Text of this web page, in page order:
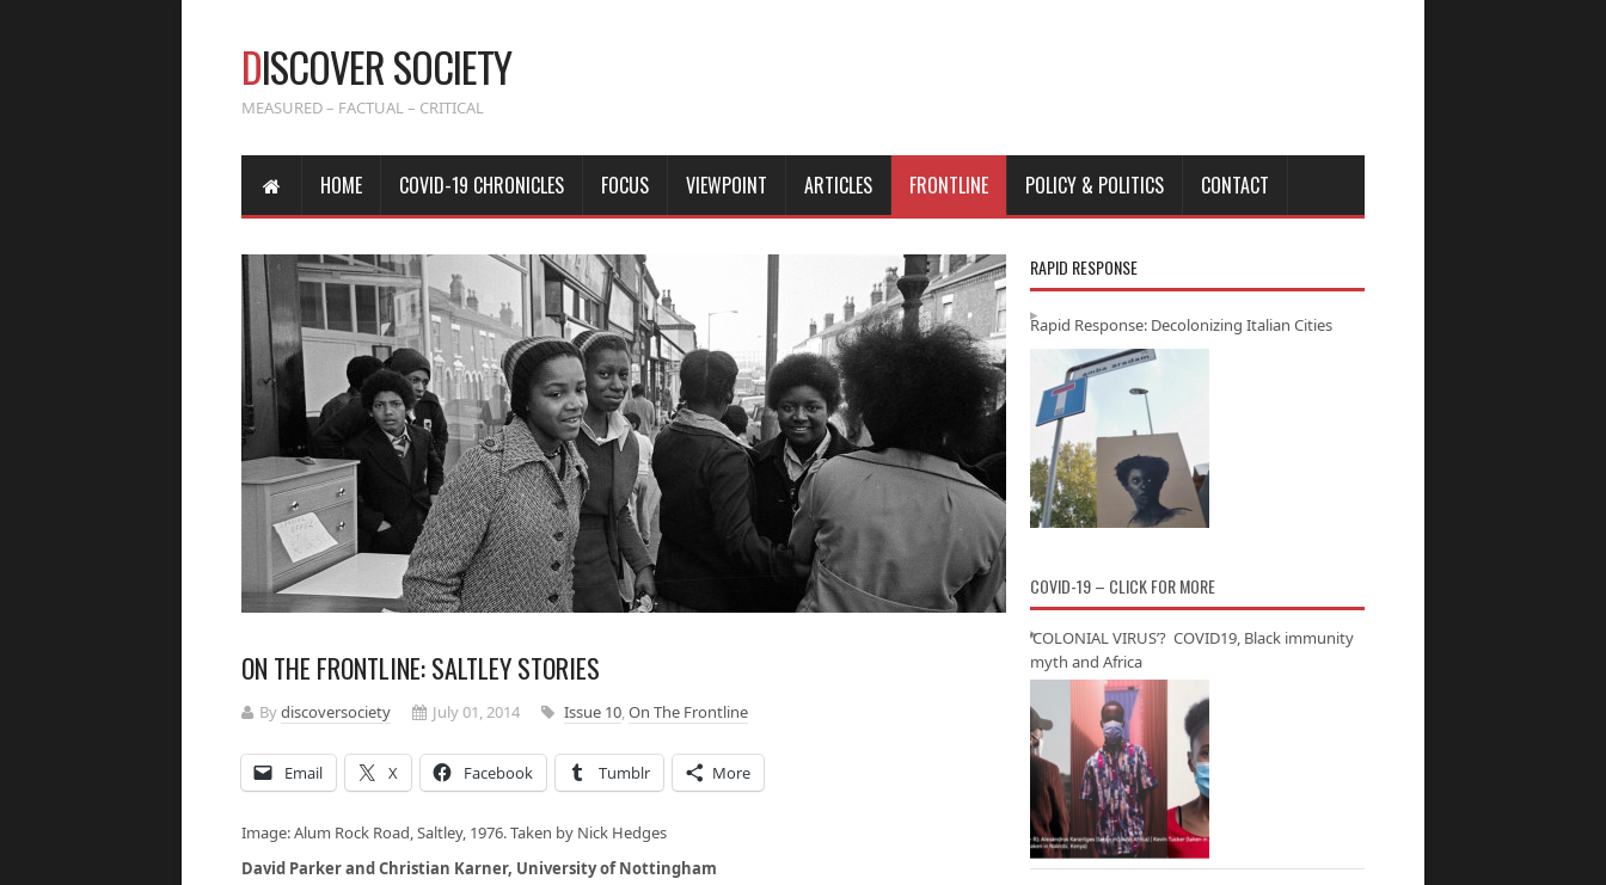
DISCOVER SOCIETY
MEASURED – FACTUAL – CRITICAL
HOME COVID-19 CHRONICLES FOCUS VIEWPOINT ARTICLES FRONTLINE POLICY & POLITICS CONTACT
ON THE FRONTLINE: SALTLEY STORIES
Bydiscoversociety July 01, 2014 Issue 10,On The Frontline
Email X Facebook Tumblr More
Image: Alum Rock Road, Saltley, 1976. Taken by Nick Hedges
David Parker and Christian Karner, University of Nottingham
RAPID RESPONSE
Rapid Response: Decolonizing Italian Cities
COVID-19 – CLICK FOR MORE
‘COLONIAL VIRUS’? COVID19, Black immunity
myth and Africa